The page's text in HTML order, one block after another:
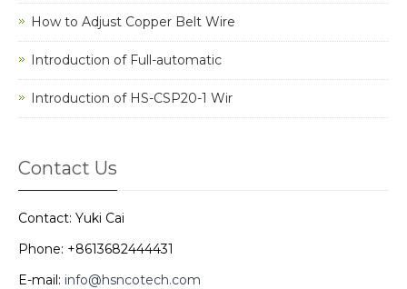
How to Adjust Copper Belt Wire
Introduction of Full-automatic
Introduction of HS-CSP20-1 Wir
Contact Us
Contact: Yuki Cai
Phone: +8613682444431
E-mail: info@hsncotech.com